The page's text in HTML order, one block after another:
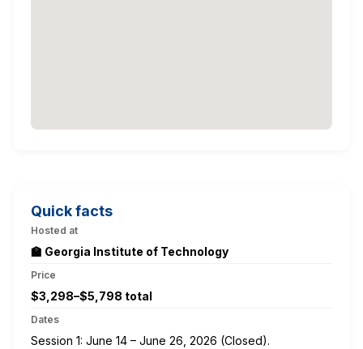
Quick facts
Hosted at
🏫 Georgia Institute of Technology
Price
$3,298–$5,798 total
Dates
Session 1: June 14 – June 26, 2026 (Closed).